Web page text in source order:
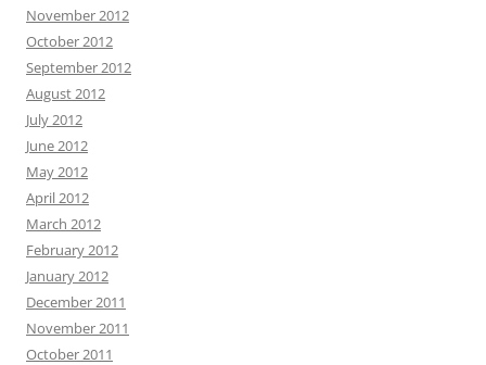
November 2012
October 2012
September 2012
August 2012
July 2012
June 2012
May 2012
April 2012
March 2012
February 2012
January 2012
December 2011
November 2011
October 2011